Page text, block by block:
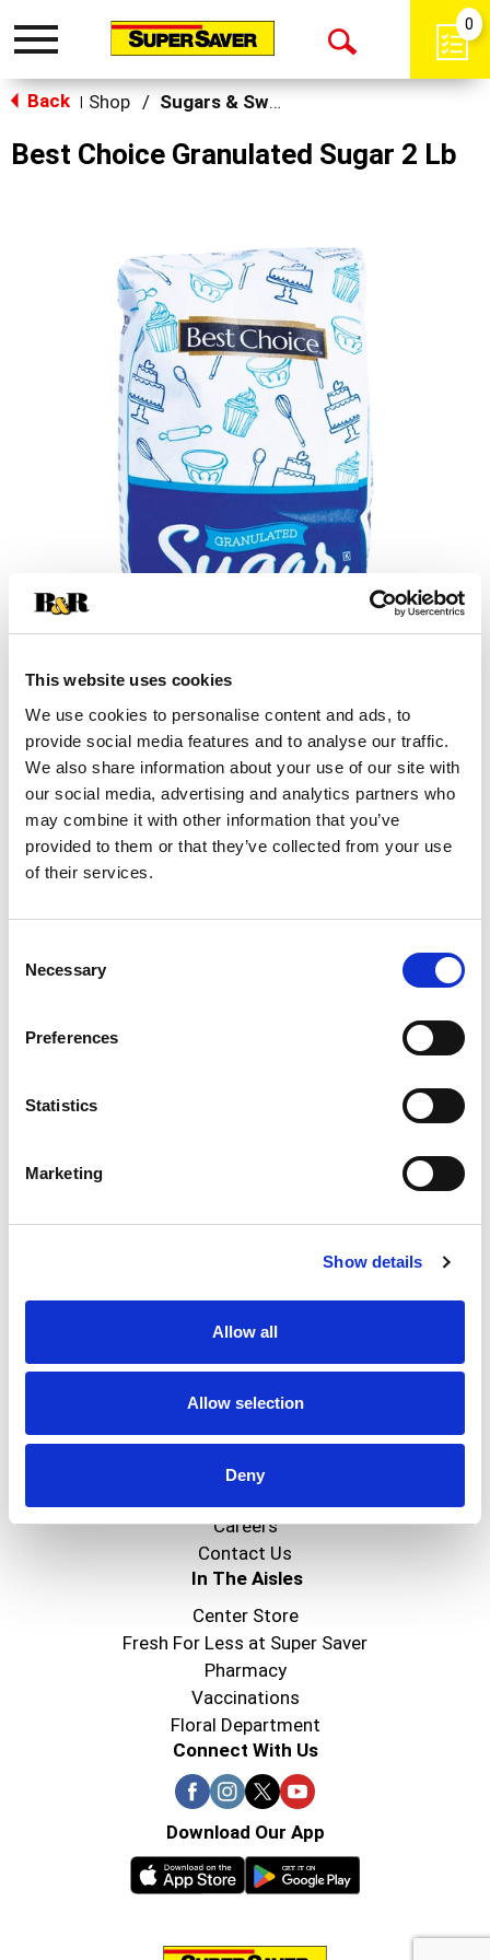
This website uses cookies
We use cookies to personalise content and ads, to
provide social media features and to analyse our traffic.
We also share information about your use of our site with
our social media, advertising and analytics partners who
may combine it with other information that you’ve
provided to them or that they’ve collected from your use
of their services.
Selection
Necessary
Preferences
Statistics
Marketing
Show details
Allow all
Allow selection
Deny
Toggle
Open
0
Back Shop / Sugars & Sweeteners
Best Choice Granulated Sugar 2 Lb
+
Add
to
Substitution
Best comparable
About Super Saver
Super Saver Foods
Careers
Contact Us
In The Aisles
Center Store
Fresh For Less at Super Saver
Pharmacy
Vaccinations
Floral Department
Connect With Us
Download Our App